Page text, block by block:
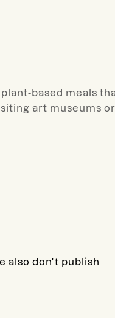
based meals
art museums or
also don't publish